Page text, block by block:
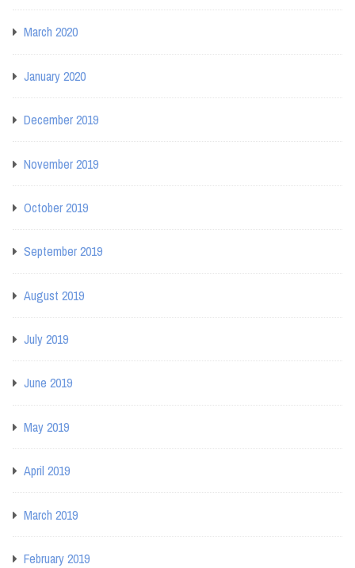
March 2020
January 2020
December 2019
November 2019
October 2019
September 2019
August 2019
July 2019
June 2019
May 2019
April 2019
March 2019
February 2019